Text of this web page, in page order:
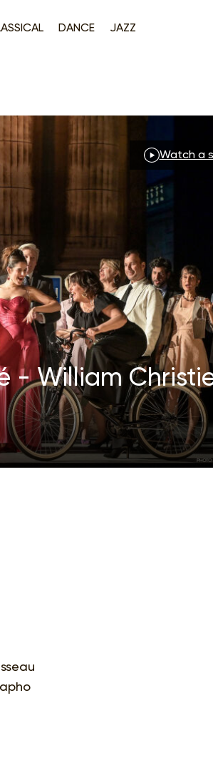
DANCE JAZZ
- William
Watch a